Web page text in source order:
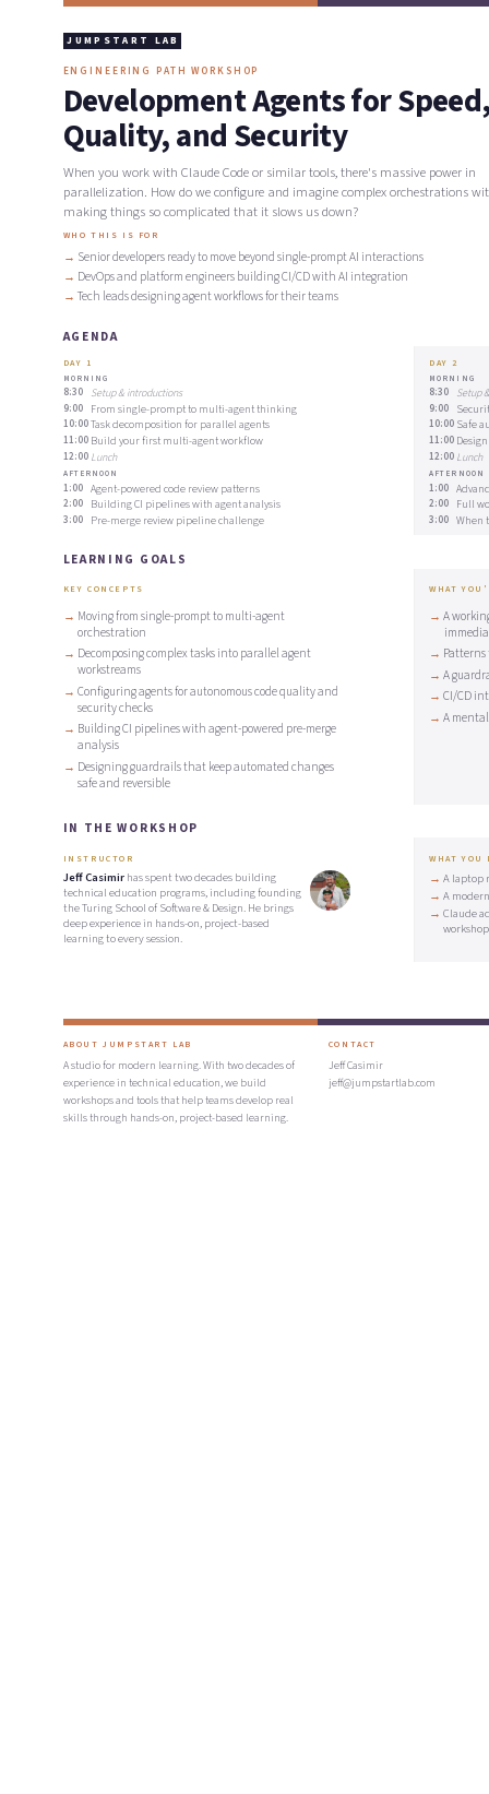
JUMPSTART LAB
ENGINEERING PATH WORKSHOP
Development Agents for
Quality, and Security
When you work with Claude Code or similar tools, there's massive power in
parallelization. How do we configure and imagine complex orchestrations
making things so complicated that it slows us down?
WHO THIS IS FOR
Senior developers ready to move beyond single-prompt AI interactions
DevOps and platform engineers building CI/CD with AI integration
Tech leads designing agent workflows for their teams
AGENDA
DAY 1
MORNING
8:30 Setup & introductions
9:00 From single-prompt to multi-agent thinking
10:00Task decomposition for parallel agents
11:00 Build your first multi-agent workflow
12:00 Lunch
AFTERNOON
1:00 Agent-powered code review patterns
2:00 Building CI pipelines with agent analysis
3:00 Pre-merge review pipeline challenge
DAY 2
MORNING
8:30 Setup
9:00
10:00 Safe
11:00
12:00 Lunch
AFTERNOON
1:00
2:00 Full
3:00 When
LEARNING GOALS
KEY CONCEPTS
Moving from single-prompt to multi-agent
orchestration
Decomposing complex tasks into parallel agent
workstreams
Configuring agents for autonomous code quality and
security checks
Building CI pipelines with agent-powered pre-merge
analysis
Designing guardrails that keep automated changes
safe and reversible
WHAT
A
A
CI/CD
A
IN THE WORKSHOP
INSTRUCTOR
Jeff Casimirhas spent two decades building
technical education programs, including founding
the Turing School of Software & Design. He brings
deep experience in hands-on, project-based
learning to every session.
WHAT YOU
A laptop
A
Claude
workshop
ABOUT JUMPSTART LAB
A studio for modern learning. With two decades of
experience in technical education, we build
workshops and tools that help teams develop real
skills through hands-on, project-based learning.
CONTACT
Jeff Casimir
jeff@jumpstartlab.com